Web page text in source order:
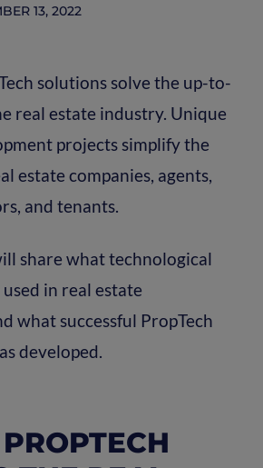
13, 2022
solutions solve the up-to-
real estate industry. Unique
projects simplify the
estate companies, agents,
and tenants.
share what technological
in real estate
what successful PropTech
developed.